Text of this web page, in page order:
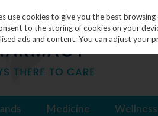
Medicine Wellness
use cookies to give you the best browsing
to the storing of cookies on your
ads and content. You can adjust your